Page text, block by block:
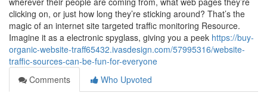
clicking on, or just how long they’re sticking around? That’s the
magic of an internet site targeted traffic monitoring Resource.
Imagine it as a electronic spyglass, giving you a peek https://buy-
organic-website-traff65432.ivasdesign.com/57995316/website-
traffic-sources-can-be-fun-for-everyone
Comments
Who Upvoted